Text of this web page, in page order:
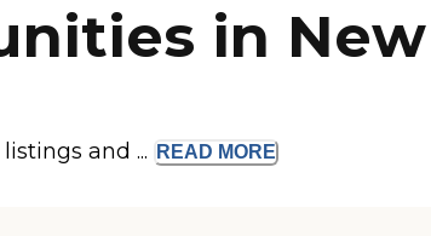
Senior
Budget
in
and ... READ MORE